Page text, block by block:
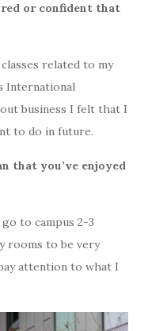
or confident that
related to my
International
business I felt that I
to do in future.
that you’ve enjoyed
to campus 2-3
rooms to be very
attention to what I